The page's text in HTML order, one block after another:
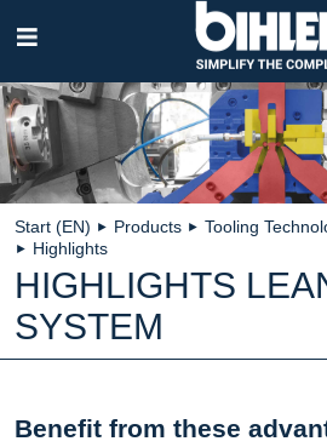
navigation
Start (EN) ► Products ► Tooling
► Highlights
HIGHLIGHTS
SYSTEM
Benefit from these